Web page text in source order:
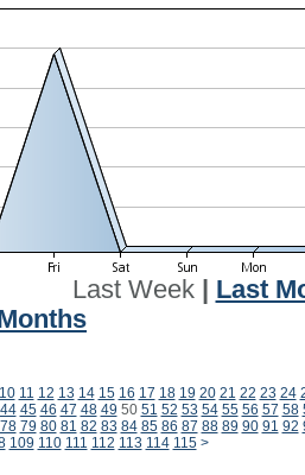
Last Week| Last
10 11 12 13 14 15 16 17 18 19 20 21 22 23 24
44 45 46 47 48 49 50 51 52 53 54 55 56 57 58
78 79 80 81 82 83 84 85 86 87 88 89 90 91 92
109 110 111 112 113 114 115 >